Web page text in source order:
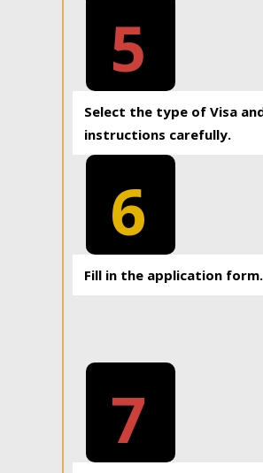
5
Select the type of Visa
instructions carefully.
6
Fill in the application form.
7